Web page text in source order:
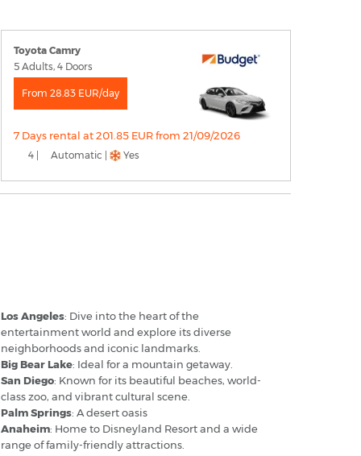
Toyota Camry
5 Adults, 4 Doors
From 28.83 EUR/day
7 Days rental at 201.85 EUR from 21/09/2026
4 | Automatic | Yes
Los Angeles: Dive into the heart of the
entertainment world and explore its diverse
neighborhoods and iconic landmarks.
Big Bear Lake: Ideal for a mountain getaway.
San Diego: Known for its beautiful beaches, world-
class zoo, and vibrant cultural scene.
Palm Springs: A desert oasis
Anaheim: Home to Disneyland Resort and a wide
range of family-friendly attractions.